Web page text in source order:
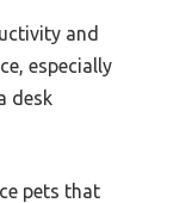
and
especially
desk
pets that